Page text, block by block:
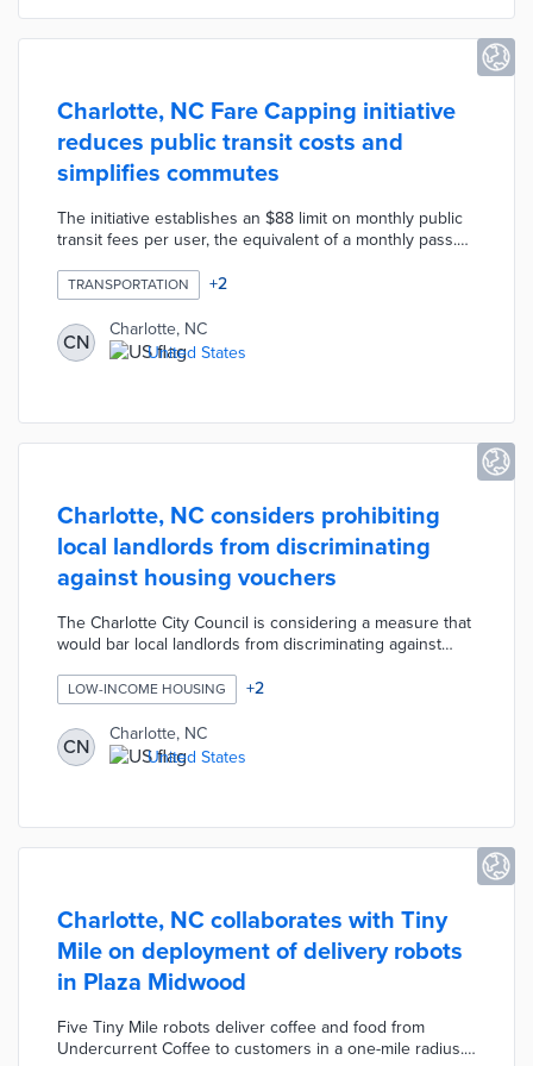
Charlotte, NC Fare Capping initiative
reduces public transit costs and
simplifies commutes
The initiative establishes an $88 limit on monthly public
transit fees per user, the equivalent of a monthly pass.
monthly pass once the user reaches the cap. This pass
offers free rail and transit rides through the end of the
current month. Single-ride, daily, and weekly passes
contribute to the fare cap. Transit officials hope Fare
Capping lowers barriers to public transit use through an
TRANSPORTATION +2
CN
Charlotte, NC
United States
Charlotte, NC considers prohibiting
local landlords from discriminating
against housing vouchers
The Charlotte City Council is considering a measure that
would bar local landlords from discriminating against
vouchers, Social Security payments, or child support.
The protections would only apply to developments that
receive some type of city money such as property tax
reimbursements for economic development projects.
LOW-INCOME HOUSING +2
CN
Charlotte, NC
United States
Charlotte, NC collaborates with Tiny
Mile on deployment of delivery robots
in Plaza Midwood
Five Tiny Mile robots deliver coffee and food from
Undercurrent Coffee to customers in a one-mile radius.